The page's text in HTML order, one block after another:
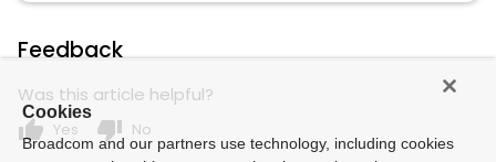
Feedback
Was this article helpful?
thumb_up Yes thumb_down No
Cookies
Broadcom and our partners use technology, including cookies